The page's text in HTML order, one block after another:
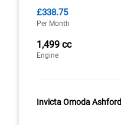
£338.75
Per Month
1,499 cc
Engine
Invicta Omoda Ashford